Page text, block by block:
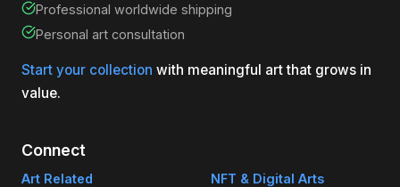
Professional worldwide shipping
Personal art consultation
Start your collection with meaningful art that grows in
value.
Connect
Art Related NFT & Digital Arts